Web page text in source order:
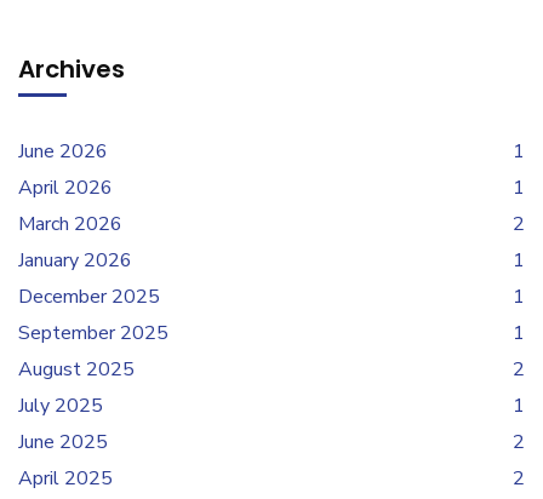
Archives
June 2026
1
April 2026
1
March 2026
2
January 2026
1
December 2025
1
September 2025
1
August 2025
2
July 2025
1
June 2025
2
April 2025
2